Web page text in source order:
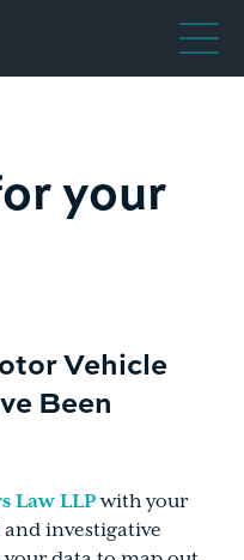
your
Vehicle
Been
Law LLPwith your
investigative